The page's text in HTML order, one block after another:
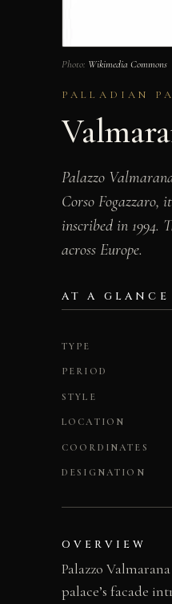
Photo: Wikimedia Commons
PALLADIAN
Palazzo
Corso Fogazzaro,
inscribed in 1994.
across Europe.
AT A GLANCE
TYPE
PERIOD
STYLE
LOCATION
COORDINATES
DESIGNATION
OVERVIEW
Palazzo
palace’s facade